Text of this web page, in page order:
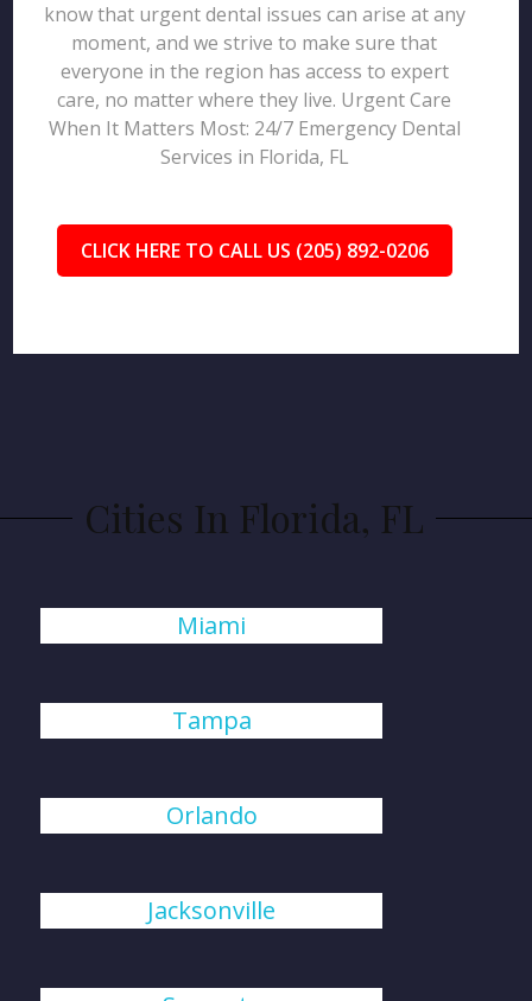
know that urgent dental issues can arise at any
moment, and we strive to make sure that
everyone in the region has access to expert
care, no matter where they live. Urgent Care
When It Matters Most: 24/7 Emergency Dental
Services in Florida, FL
CLICK HERE TO CALL US (205) 892-0206
Cities In Florida, FL
Miami
Tampa
Orlando
Jacksonville